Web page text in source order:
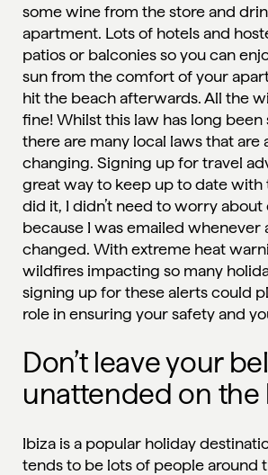
some wine from the store and
apartment. Lots of hotels and
patios or balconies so you can
sun from the comfort of your
hit the beach afterwards. All the
fine! Whilst this law has long been
there are many local laws that are
changing. Signing up for travel
great way to keep up to date with
did it, I didn’t need to worry
because I was emailed whenever
changed. With extreme heat
wildfires impacting so many
signing up for these alerts could
role in ensuring your safety and
Don’t leave your
unattended on the
Ibiza is a popular holiday
tends to be lots of people around